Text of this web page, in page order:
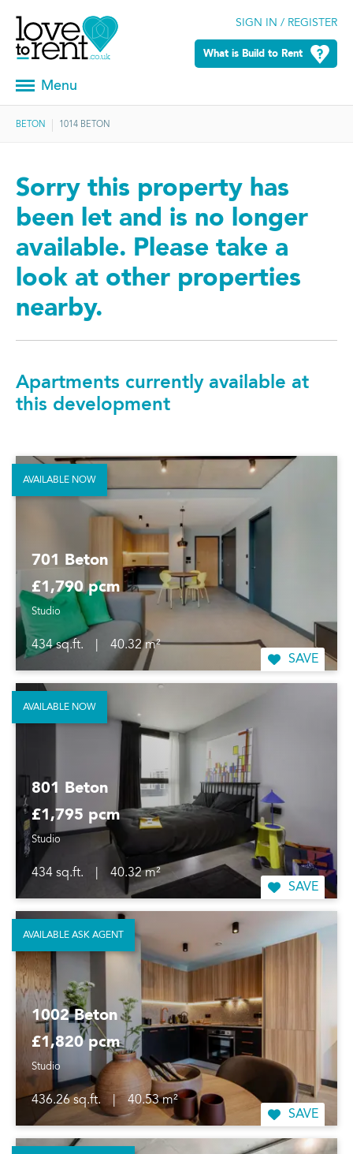
SIGN IN / REGISTER
What is Build to Rent
Menu
BETON 1014 BETON
Sorry this property has
been let and is no longer
available. Please take a
look at other properties
nearby.
Apartments currently available at
this development
701 Beton
£1,790 pcm
Studio
434 sq.ft.
40.32 m²
SAVE
AVAILABLE NOW
801 Beton
£1,795 pcm
Studio
434 sq.ft.
40.32 m²
SAVE
AVAILABLE NOW
1002 Beton
£1,820 pcm
Studio
436.26 sq.ft.
40.53 m²
SAVE
AVAILABLE ASK AGENT